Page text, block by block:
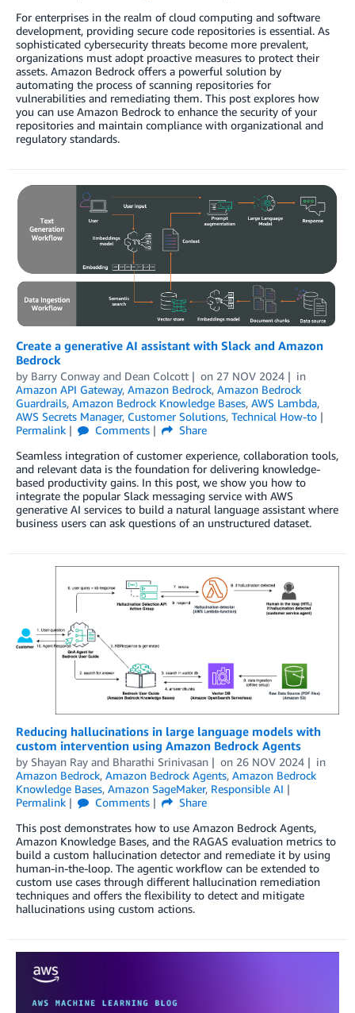
For enterprises in the realm of cloud computing and software
development, providing secure code repositories is essential. As
sophisticated cybersecurity threats become more prevalent,
organizations must adopt proactive measures to protect their
assets. Amazon Bedrock offers a powerful solution by
automating the process of scanning repositories for
vulnerabilities and remediating them. This post explores how
you can use Amazon Bedrock to enhance the security of your
repositories and maintain compliance with organizational and
regulatory standards.
Create a generative AI assistant with Slack and Amazon
Bedrock
by Barry Conway and Dean Colcott on 27 NOV 2024
in
Amazon API Gateway, Amazon Bedrock, Amazon Bedrock
Guardrails, Amazon Bedrock Knowledge Bases, AWS Lambda,
AWS Secrets Manager, Customer Solutions, Technical How-to
Permalink
Comments
Share
Seamless integration of customer experience, collaboration tools,
and relevant data is the foundation for delivering knowledge-
based productivity gains. In this post, we show you how to
integrate the popular Slack messaging service with AWS
generative AI services to build a natural language assistant where
business users can ask questions of an unstructured dataset.
Reducing hallucinations in large language models with
custom intervention using Amazon Bedrock Agents
by Shayan Ray and Bharathi Srinivasan on 26 NOV 2024
in
Amazon Bedrock, Amazon Bedrock Agents, Amazon Bedrock
Knowledge Bases, Amazon SageMaker, Responsible AI
Permalink
Comments
Share
This post demonstrates how to use Amazon Bedrock Agents,
Amazon Knowledge Bases, and the RAGAS evaluation metrics to
build a custom hallucination detector and remediate it by using
human-in-the-loop. The agentic workflow can be extended to
custom use cases through different hallucination remediation
techniques and offers the flexibility to detect and mitigate
hallucinations using custom actions.